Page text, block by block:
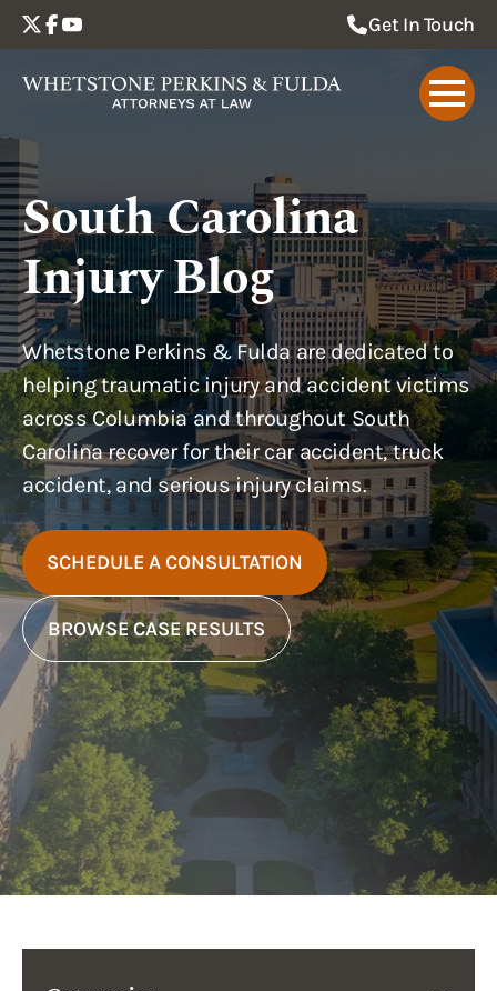
Get In Touch
South Carolina
Injury Blog
Whetstone Perkins & Fulda are dedicated to
helping traumatic injury and accident victims
across Columbia and throughout South
Carolina recover for their car accident, truck
accident, and serious injury claims.
SCHEDULE A CONSULTATION
BROWSE CASE RESULTS